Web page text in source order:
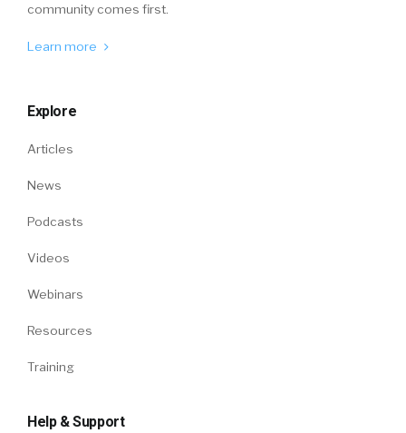
community comes first.
Learn more
Explore
Articles
News
Podcasts
Videos
Webinars
Resources
Training
Help & Support